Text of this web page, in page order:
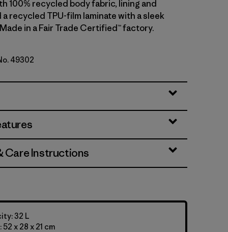
100% recycled body fabric, lining and
a recycled TPU-film laminate with a sleek
in a Fair Trade Certified™ factory.
w/Forge Grey
49302
Care Instructions
32 L
x 28 x 21 cm